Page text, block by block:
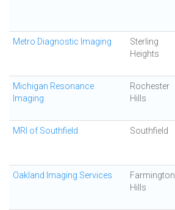
Metro Diagnostic Imaging
Sterling
Heights
Michigan Resonance
Imaging
Rochester
Hills
MRI of Southfield Southfield
Oakland Imaging Services
Farmington
Hills